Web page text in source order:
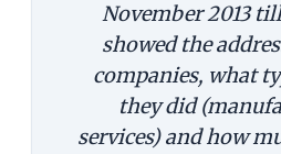
November 2013
showed the
companies, what
they did
services) and how